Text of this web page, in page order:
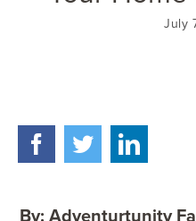
July
By: Adventurtunity